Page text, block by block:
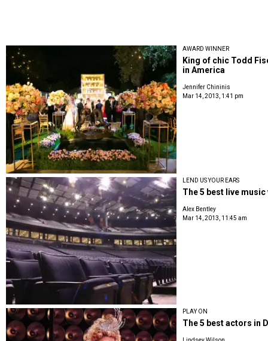
AWARD WINNER
King of chic Todd
in America
Jennifer Chininis
Mar 14, 2013, 1:41 pm
LEND US YOUR EARS
The 5 best live
Alex Bentley
Mar 14, 2013, 11:45 am
PLAY ON
The 5 best actors in